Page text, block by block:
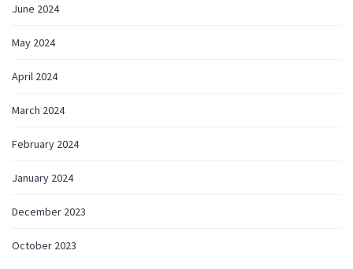
June 2024
May 2024
April 2024
March 2024
February 2024
January 2024
December 2023
October 2023